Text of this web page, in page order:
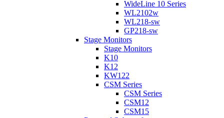
WideLine 10 Series
WL2102w
WL218-sw
GP218-sw
Stage Monitors
Stage Monitors
K10
K12
KW122
CSM Series
CSM Series
CSM12
CSM15